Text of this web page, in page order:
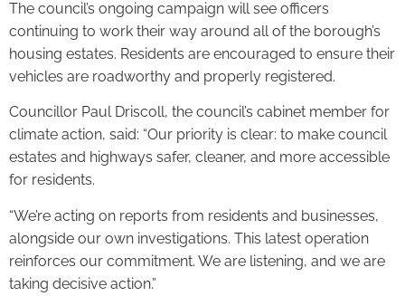
The council’s ongoing campaign will see officers
continuing to work their way around all of the borough’s
housing estates. Residents are encouraged to ensure their
vehicles are roadworthy and properly registered.
Councillor Paul Driscoll, the council’s cabinet member for
climate action, said: “Our priority is clear: to make council
estates and highways safer, cleaner, and more accessible
for residents.
“We’re acting on reports from residents and businesses,
alongside our own investigations. This latest operation
reinforces our commitment. We are listening, and we are
taking decisive action.”